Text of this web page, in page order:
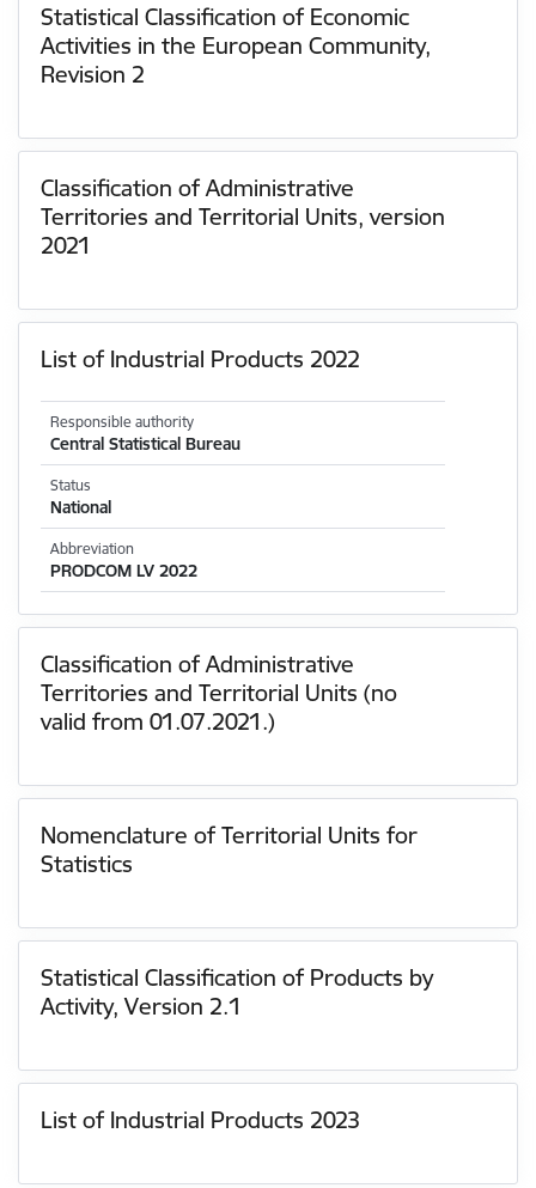
Statistical Classification of Economic
Activities in the European Community,
Revision 2
Classification of Administrative
Territories and Territorial Units, version
2021
List of Industrial Products 2022
Responsible authority
Central Statistical Bureau
Status
National
Abbreviation
PRODCOM LV 2022
Classification of Administrative
Territories and Territorial Units (no
valid from 01.07.2021.)
Nomenclature of Territorial Units for
Statistics
Statistical Classification of Products by
Activity, Version 2.1
List of Industrial Products 2023